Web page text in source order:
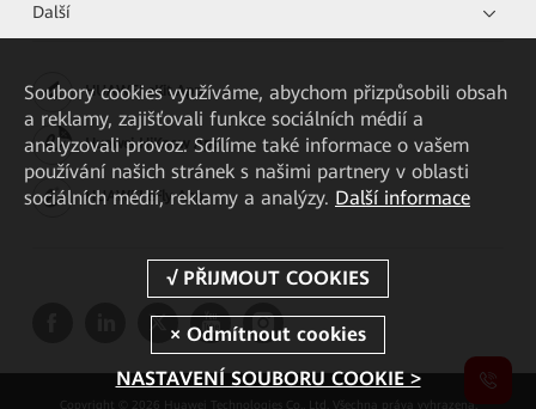
Další
HUAWEI eKit App
Huawei HiKnow App
HUAWEI eFly App
Copyright © 2026 Huawei Technologies Co., Ltd. Všechna práva vyhrazena.
Soubory cookies využíváme, abychom přizpůsobili obsah
a reklamy, zajišťovali funkce sociálních médií a
analyzovali provoz. Sdílíme také informace o vašem
používání našich stránek s našimi partnery v oblasti
sociálních médií, reklamy a analýzy. Další informace
NASTAVENÍ SOUBORU COOKIE >